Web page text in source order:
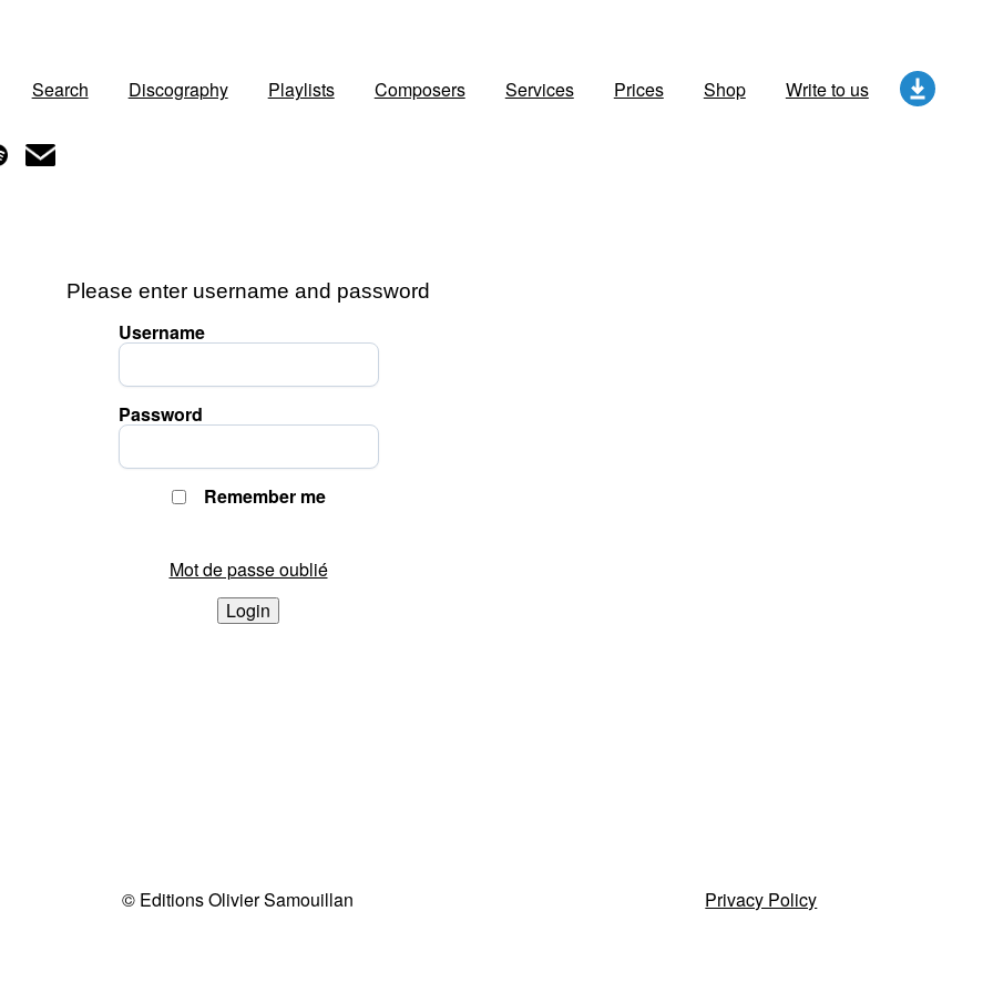
Search Discography Playlists Composers Services Prices Shop Write to us
Please enter username and password
Username
Password
Remember me
Mot de passe oublié
Login
© Editions Olivier Samouillan Privacy Policy